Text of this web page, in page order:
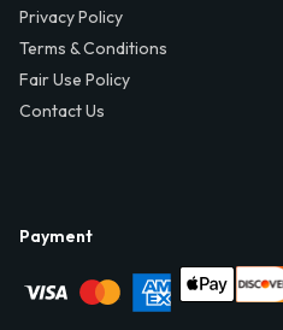
Privacy Policy
Terms & Conditions
Fair Use Policy
Contact Us
Payment